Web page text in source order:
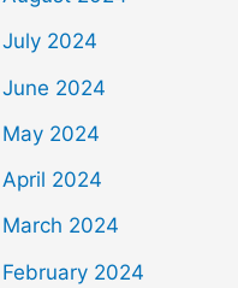
July 2024
June 2024
May 2024
April 2024
March 2024
February 2024